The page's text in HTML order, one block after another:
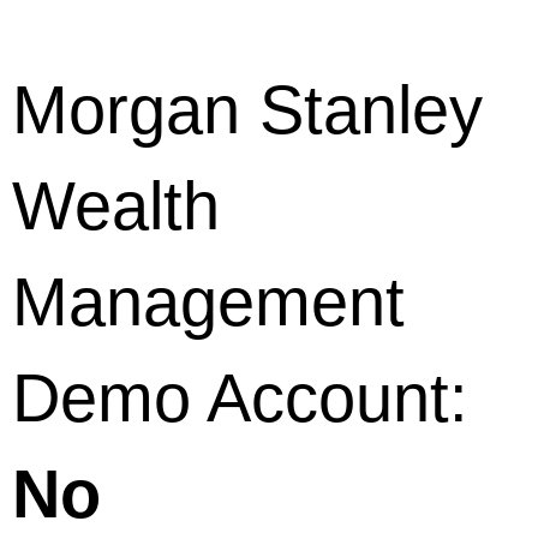
Morgan Stanley
Wealth
Management
Demo Account:
No